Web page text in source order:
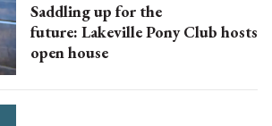
Saddling up for the
future: Lakeville Pony Club hosts
open house